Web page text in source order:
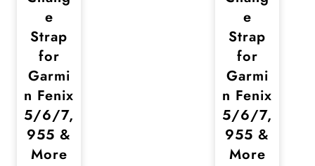
e
Strap
for
Garmi
n Fenix
5/6/7,
955 &
More
e
Strap
for
Garmi
n Fenix
5/6/7,
955 &
More